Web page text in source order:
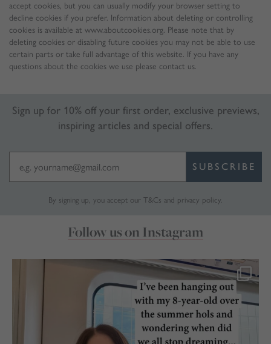
accept cookies, but you can usually modify your browser setting to
decline cookies if you prefer. Information about deleting or controlling
cookies is available at www.aboutcookies.org. Please note that by
deleting cookies or disabling future cookies you may not be able to use
certain parts or take full advantage of this website. If you have any
questions about the cookies we use please contact us.
Sign up for 10% off your first order, exclusive previews,
inspiring articles and special offers.
SUBSCRIBE
By signing up, you accept our T&Cs and privacy policy.
Follow us on Instagram
marthabrookldn
Jul 24